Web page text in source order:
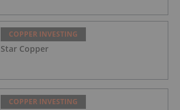
COPPER INVESTING
Star Copper
COPPER INVESTING